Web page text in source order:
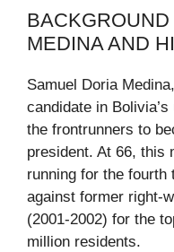
MEDINA AND
Samuel Doria
candidate in
the frontrunners to
president. At 66, this
running for the
against former right-
(2001-2002) for the
million residents.